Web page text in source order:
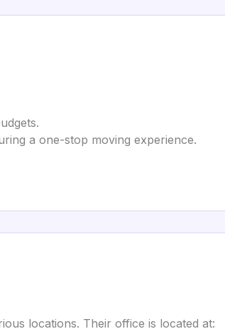
a one-stop moving experience.
locations. Their office is located at: